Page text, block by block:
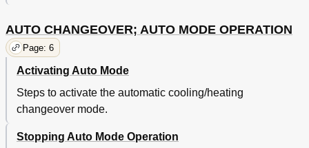
AUTO CHANGEOVER; AUTO MODE OPERATION
Page: 6
Activating Auto Mode
Steps to activate the automatic cooling/heating
changeover mode.
Stopping Auto Mode Operation